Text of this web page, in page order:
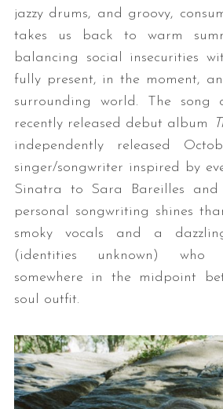
jazzy drums, and groovy,
takes us back to warm
balancing social insecurities
fully present, in the moment,
surrounding world. The song
recently released debut album
independently released
singer/songwriter inspired by
Sinatra to Sara Bareilles and
personal songwriting shines
smoky vocals and a
(identities unknown) who
somewhere in the midpoint
soul outfit.